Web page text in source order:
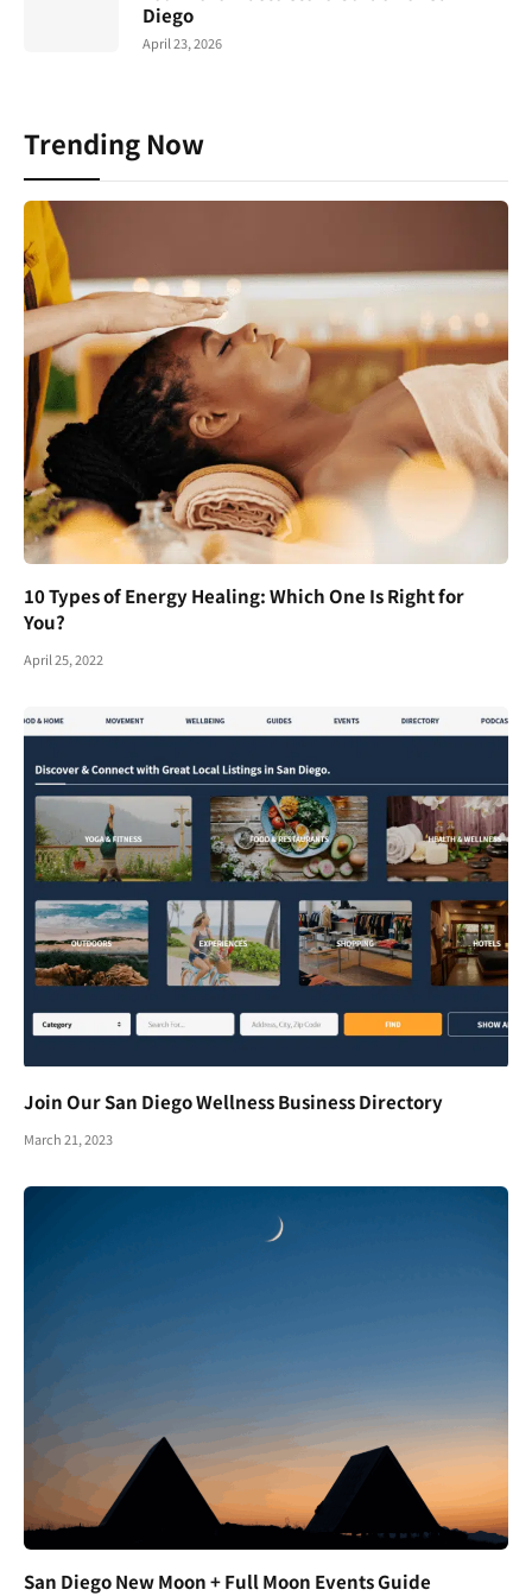
Diego
April 23, 2026
Trending Now
10 Types of Energy Healing: Which One Is Right for
You?
April 25, 2022
Join Our San Diego Wellness Business Directory
March 21, 2023
San Diego New Moon + Full Moon Events Guide